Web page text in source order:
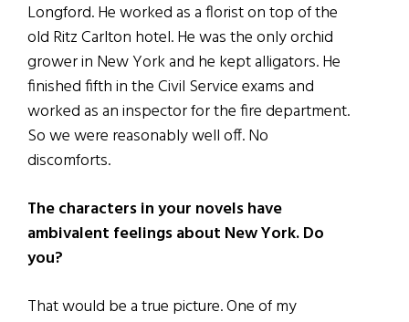
Longford. He worked as a florist on top of the
old Ritz Carlton hotel. He was the only orchid
grower in New York and he kept alligators. He
finished fifth in the Civil Service exams and
worked as an inspector for the fire department.
So we were reasonably well off. No
discomforts.
The characters in your novels have
ambivalent feelings about New York. Do
you?
That would be a true picture. One of my